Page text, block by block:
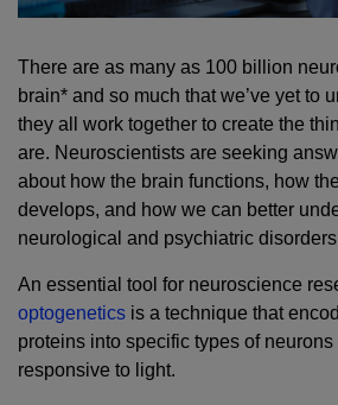
There are as many as 100 billion
brain* and so much that we’ve yet to
they all work together to create the
are. Neuroscientists are seeking
about how the brain functions, how
develops, and how we can better
neurological and psychiatric
An essential tool for neuroscience
optogenetics is a technique that
proteins into specific types of neurons
responsive to light.